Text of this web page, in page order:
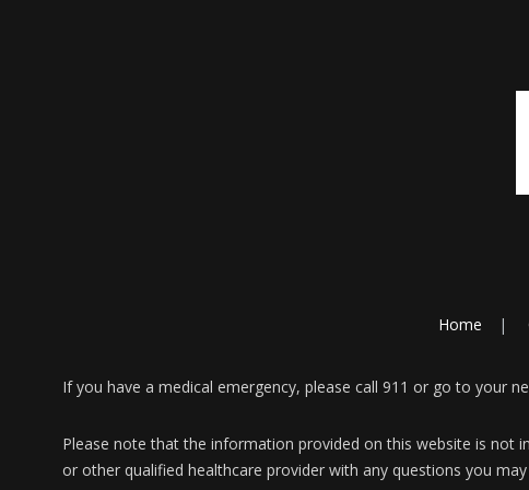
Home
If you have a medical emergency, please call 911 or go to your
Please note that the information provided on this website is not
or other qualified healthcare provider with any questions you